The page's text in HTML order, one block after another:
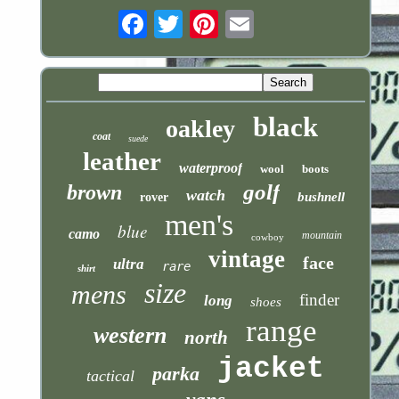
coat suede oakley black
leather waterproof wool boots
brown rover watch golf bushnell
camo blue men's cowboy mountain
shirt ultra rare vintage face
mens size long shoes finder
western north range
tactical parka jacket